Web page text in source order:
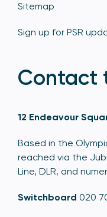
Sitemap
Sign up for PSR
Contact
12 Endeavour
Based in the
reached via the
Line, DLR, and
Switchboard 020